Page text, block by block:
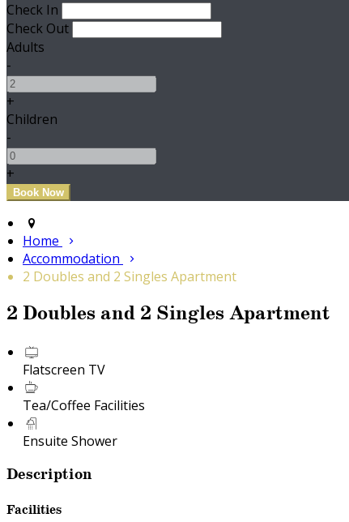
Check In
Check Out
Adults
-
+
Children
-
+
Home
Accommodation
2 Doubles and 2 Singles Apartment
2 Doubles and 2 Singles Apartment
Flatscreen TV
Tea/Coffee Facilities
Ensuite Shower
Description
Facilities